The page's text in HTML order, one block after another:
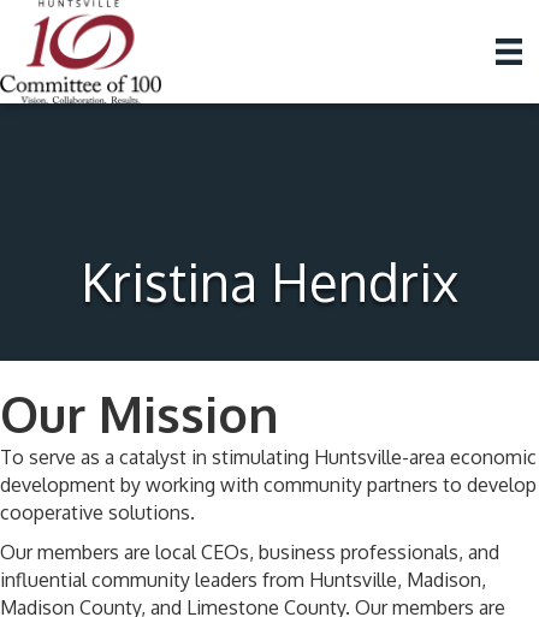
Kristina Hendrix
Our Mission
To serve as a catalyst in stimulating Huntsville-area economic
development by working with community partners to develop
cooperative solutions.
Our members are local CEOs, business professionals, and
influential community leaders from Huntsville, Madison,
Madison County, and Limestone County. Our members are